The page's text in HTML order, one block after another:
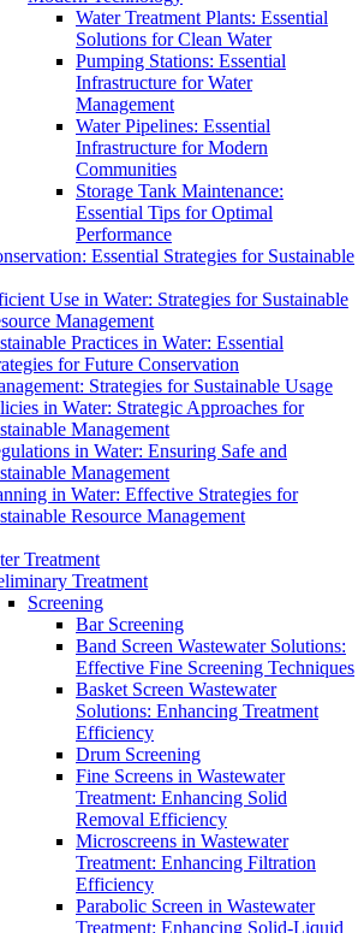
Water Treatment Plants: Essential
Solutions for Clean Water
Pumping Stations: Essential
Infrastructure for Water
Management
Water Pipelines: Essential
Infrastructure for Modern
Communities
Storage Tank Maintenance:
Essential Tips for Optimal
Performance
Essential Strategies for Sustainable
Use in Water: Strategies for Sustainable
Management
Practices in Water: Essential
for Future Conservation
Strategies for Sustainable Usage
in Water: Strategic Approaches for
Management
in Water: Ensuring Safe and
Management
in Water: Effective Strategies for
Resource Management
Treatment
Treatment
Screening
Bar Screening
Band Screen Wastewater Solutions:
Effective Fine Screening Techniques
Basket Screen Wastewater
Solutions: Enhancing Treatment
Efficiency
Drum Screening
Fine Screens in Wastewater
Treatment: Enhancing Solid
Removal Efficiency
Microscreens in Wastewater
Treatment: Enhancing Filtration
Efficiency
Parabolic Screen in Wastewater
Treatment: Enhancing Solid-Liquid